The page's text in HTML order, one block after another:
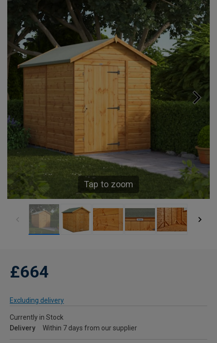
Tap to zoom
£664
Excluding delivery
Currently in Stock
Delivery
Within 7 days from our supplier